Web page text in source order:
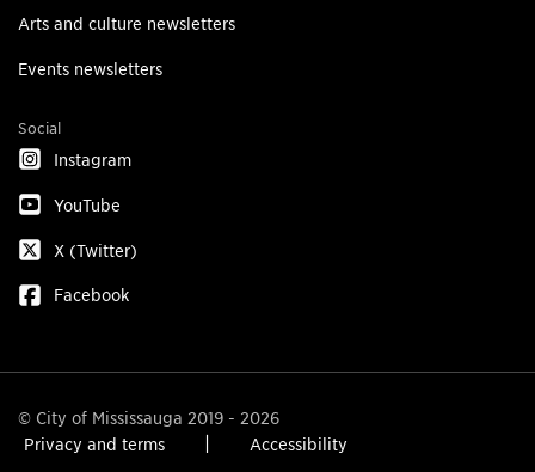
Arts and culture newsletters
Events newsletters
Social
Instagram
YouTube
X (Twitter)
Facebook
© City of Mississauga 2019 - 2026
Privacy and terms
Accessibility